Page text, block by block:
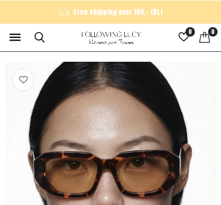
0 0
Free shipping over 100,- (NL)